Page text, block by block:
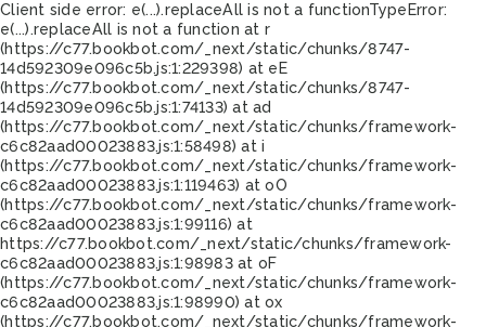
Client side error: e(...).replaceAll is not a functionTypeError:
e(...).replaceAll is not a function at r
(https://c77.bookbot.com/_next/static/chunks/8747-
14d592309e096c5b.js:1:229398) at eE
(https://c77.bookbot.com/_next/static/chunks/8747-
14d592309e096c5b.js:1:74133) at ad
(https://c77.bookbot.com/_next/static/chunks/framework-
c6c82aad00023883.js:1:58498) at i
(https://c77.bookbot.com/_next/static/chunks/framework-
c6c82aad00023883.js:1:119463) at oO
(https://c77.bookbot.com/_next/static/chunks/framework-
c6c82aad00023883.js:1:99116) at
https://c77.bookbot.com/_next/static/chunks/framework-
c6c82aad00023883.js:1:98983 at oF
(https://c77.bookbot.com/_next/static/chunks/framework-
c6c82aad00023883.js:1:98990) at ox
(https://c77.bookbot.com/_next/static/chunks/framework-